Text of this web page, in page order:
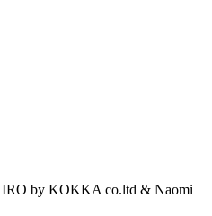
by KOKKA co.ltd & Naomi